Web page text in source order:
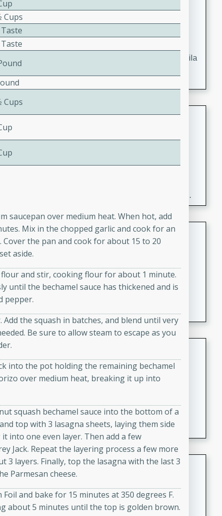
Mexican
Easy
10 minutes
Refreshing watermelon margaritas with a hint of tequila
Fresh and Simple Peach Salsa
with Cinnamon Sugar Chips
Easy
15 minutes
20 minutes
making it a perfect party snack or appetizer.
Duck Legs in Green Curry
Thai
30 minutes
15 minutes
A flavorful and aromatic Thai-inspired green curry
featuring tender duck legs and a rich coconut milk
sauce.
Quick Thai Chicken Salad
Thai
Easy
Serves: 4
A quick and delicious Thai chicken salad with a
flavorful peanut sauce. Perfect for a light lunch or
dinner!
Dana's Famous Swedish
Meatballs
Swedish
Medium
Serves: 4
Cups
Cups
saucepan over medium heat. When hot, add
Mix in the chopped garlic and cook for an
the pan and cook for about 15 to 20
aside.
and stir, cooking flour for about 1 minute.
until the bechamel sauce has thickened and is
pepper.
the squash in batches, and blend until very
Be sure to allow steam to escape as you
into the pot holding the remaining bechamel
over medium heat, breaking it up into
squash bechamel sauce into the bottom of a
top with 3 lasagna sheets, laying them side
into one even layer. Then add a few
Jack. Repeat the layering process a few more
3 layers. Finally, top the lasagna with the last 3
Parmesan cheese.
and bake for 15 minutes at 350 degrees F.
about 5 minutes until the top is golden brown.